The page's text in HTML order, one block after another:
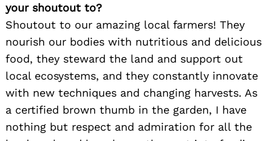
your shoutout to?
Shoutout to our amazing local farmers! They
nourish our bodies with nutritious and delicious
food, they steward the land and support out
local ecosystems, and they constantly innovate
with new techniques and changing harvests. As
a certified brown thumb in the garden, I have
nothing but respect and admiration for all the